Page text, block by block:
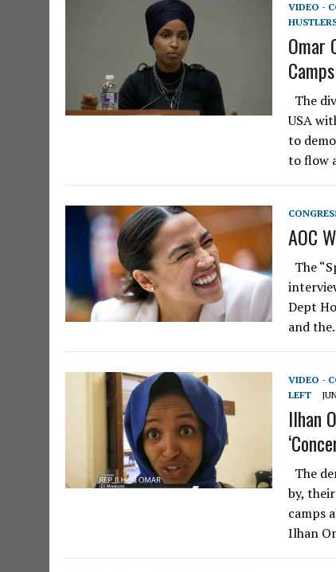
VIDEO -
Omar
The
USA
to
to flow
AOC
The
Dept
and
VIDEO -
LEFT
Ilhan
The
by,
camps
Ilhan